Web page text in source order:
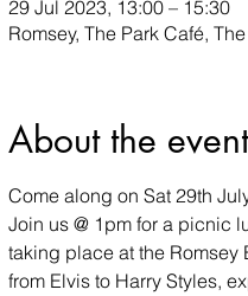
29 Jul 2023, 13:00 – 15:30
Romsey, The Park Café,
About the event
Come along on Sat 29th
Join us @ 1pm for a picnic
taking place at the Romsey
from Elvis to Harry Styles,